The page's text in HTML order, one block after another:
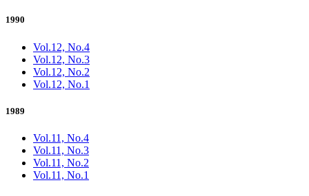
1990
Vol.12, No.4
Vol.12, No.3
Vol.12, No.2
Vol.12, No.1
1989
Vol.11, No.4
Vol.11, No.3
Vol.11, No.2
Vol.11, No.1